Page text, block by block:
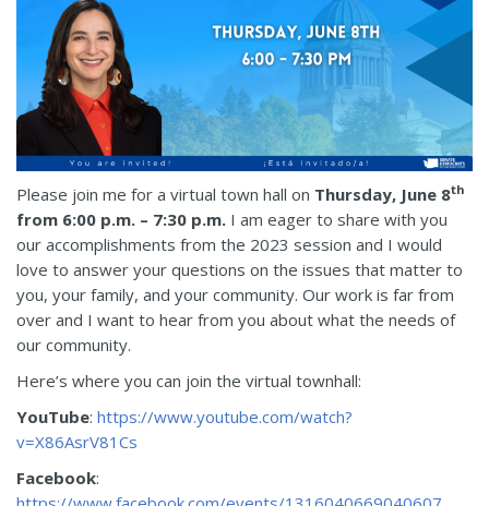
Please join me for a virtual town hall on Thursday, June 8th
from 6:00 p.m. – 7:30 p.m. I am eager to share with you
our accomplishments from the 2023 session and I would
love to answer your questions on the issues that matter to
you, your family, and your community. Our work is far from
over and I want to hear from you about what the needs of
our community.
Here’s where you can join the virtual townhall:
YouTube: https://www.youtube.com/watch?
v=X86AsrV81Cs
Facebook: